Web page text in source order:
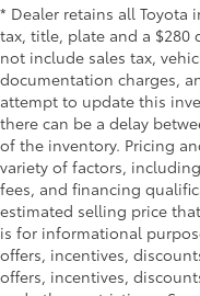
longer treks.
passenger seat.
Front seatback
upholstery
This feature
seat passengers.
A center armrest
comfortable
Rubber front and
bounced. Keep
with rubber front
* Dealer retains all Toyota
tax, title, plate and a $280
not include sales tax,
documentation charges,
attempt to update this
there can be a delay
of the inventory. Pricing
variety of factors,
fees, and financing
estimated selling price
is for informational
offers, incentives,
offers, incentives,